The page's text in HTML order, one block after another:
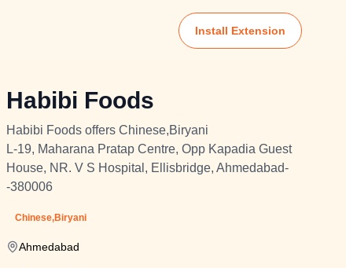
Install Extension
Habibi Foods
Habibi Foods offers Chinese,Biryani
L-19, Maharana Pratap Centre, Opp Kapadia Guest
House, NR. V S Hospital, Ellisbridge, Ahmedabad-
-380006
Chinese,Biryani
Ahmedabad